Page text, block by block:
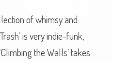
of whimsy and
is very indie-funk,
the Walls’ takes